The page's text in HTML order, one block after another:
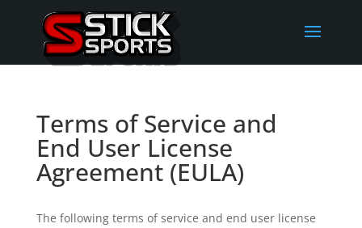
Terms of Service and
End User License
Agreement (EULA)
The following terms of service and end user license